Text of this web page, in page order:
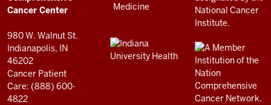
resources
and
social
media
channels
Cancer Center
980 W. Walnut St.
Indianapolis, IN
46202
Cancer Patient
Care: (888) 600-
4822